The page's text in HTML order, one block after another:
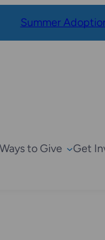
Summer
Ways to Give Get